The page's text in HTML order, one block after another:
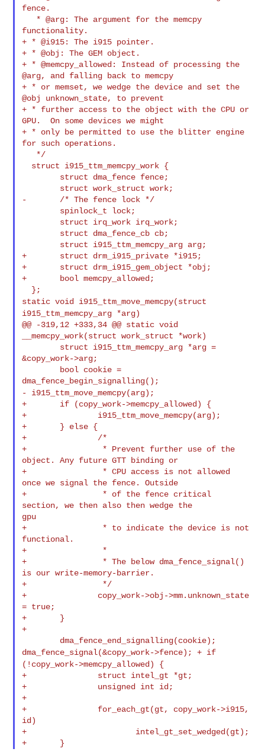
fence.
functionality.
+ * @i915: The i915 pointer.
+ * @obj: The GEM object.
+ * @memcpy_allowed: Instead of processing the
@arg, and falling back to memcpy
+ * or memset, we wedge the device and set the
@obj unknown_state, to prevent
+ * further access to the object with the CPU or
GPU.  On some devices we might
+ * only be permitted to use the blitter engine
for such operations.
-       /* The fence lock */
+       struct drm_i915_private *i915;
+       struct drm_i915_gem_object *obj;
+       bool memcpy_allowed;
static void i915_ttm_move_memcpy(struct
i915_ttm_memcpy_arg *arg)
@@ -319,12 +333,34 @@ static void
__memcpy_work(struct work_struct *work)
&copy_work->arg;
- i915_ttm_move_memcpy(arg);
+       if (copy_work->memcpy_allowed) {
+               i915_ttm_move_memcpy(arg);
+       } else {
+               /*
+                * Prevent further use of the
object. Any future GTT binding or
+                * CPU access is not allowed
once we signal the fence. Outside
+                * of the fence critical
section, we then also then wedge the
gpu
+                * to indicate the device is not
functional.
+                *
+                * The below dma_fence_signal()
is our write-memory-barrier.
+                */
+               copy_work->obj->mm.unknown_state
= true;
+       }
+
dma_fence_signal(&copy_work->fence);+ if
(!copy_work->memcpy_allowed) {
+               struct intel_gt *gt;
+               unsigned int id;
+
+               for_each_gt(gt, copy_work->i915,
id)
+                       intel_gt_set_wedged(gt);